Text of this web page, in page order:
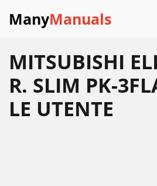
ManyManuals
MITSUBISHI
R. SLIM PK-
LE UTENTE